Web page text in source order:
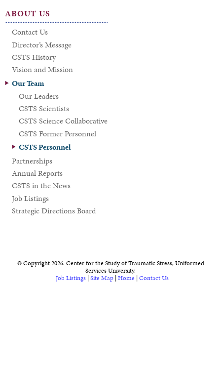
ABOUT US
Contact Us
Director’s Message
CSTS History
Vision and Mission
Our Team
Our Leaders
CSTS Scientists
CSTS Science Collaborative
CSTS Former Personnel
CSTS Personnel
Partnerships
Annual Reports
CSTS in the News
Job Listings
Strategic Directions Board
© Copyright 2026. Center for the Study of Traumatic Stress, Uniformed
Services University.
Job Listings|Site Map|Home |Contact Us